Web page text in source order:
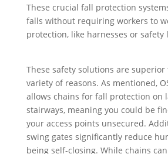
These crucial fall protection
falls without requiring workers to
protection, like harnesses or safety
These safety solutions are superior
variety of reasons. As mentioned,
allows chains for fall protection on
stairways, meaning you could be
your access points unsecured.
swing gates significantly reduce
being self-closing. While chains